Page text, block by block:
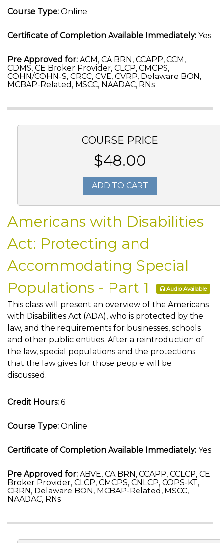
Course Type: Online
Certificate of Completion Available Immediately: Yes
Pre Approved for: ACM, CA BRN, CCAPP, CCM,
CDMS, CE Broker Provider, CLCP, CMCPS,
COHN/COHN-S, CRCC, CVE, CVRP, Delaware BON,
MCBAP-Related, MSCC, NAADAC, RNs
COURSE PRICE
$48.00
ADD TO CART
Americans with Disabilities
Act: Protecting and
Accommodating Special
Populations - Part 1
Audio Available
This class will present an overview of the Americans
with Disabilities Act (ADA), who is protected by the
law, and the requirements for businesses, schools
and other public entities. After a reintroduction of
the law, special populations and the protections
that the law gives for those people will be
discussed.
Credit Hours: 6
Course Type: Online
Certificate of Completion Available Immediately: Yes
Pre Approved for: ABVE, CA BRN, CCAPP, CCLCP, CE
Broker Provider, CLCP, CMCPS, CNLCP, COPS-KT,
CRRN, Delaware BON, MCBAP-Related, MSCC,
NAADAC, RNs